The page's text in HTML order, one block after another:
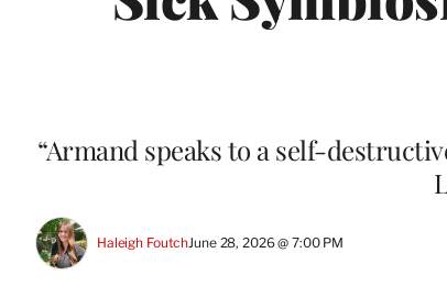
“Armand speaks to a self-
Haleigh FoutchJune 28, 2026 @ 7:00 PM